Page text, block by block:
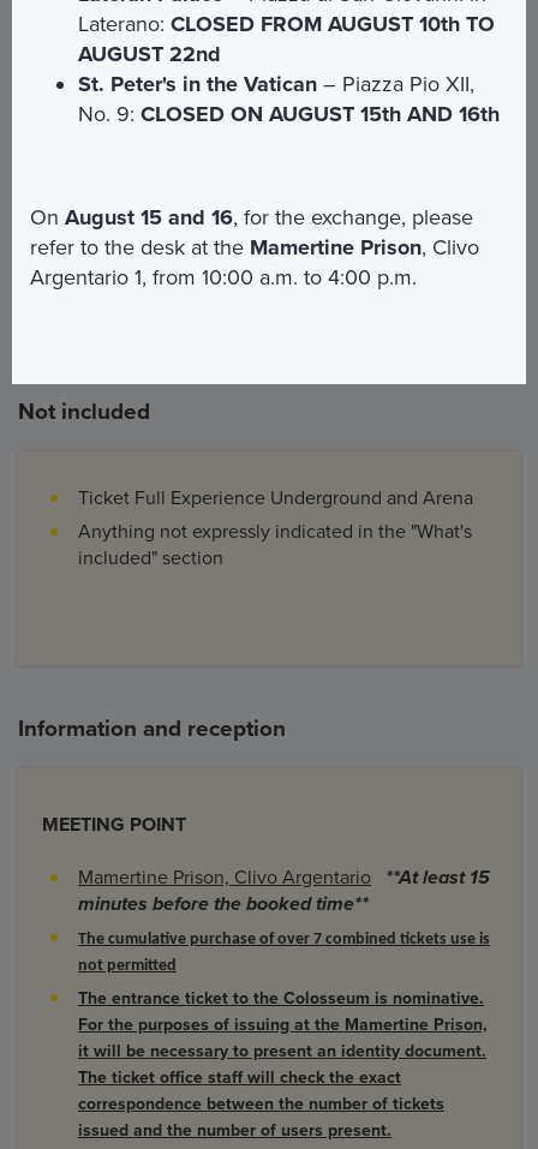
Included
Entrance ticket to the Colosseum Archaeological
Park
Guided tour of approximately 2 hours and 30
Not included
Ticket Full Experience Underground and Arena
Anything not expressly indicated in the "What's
included" section
Information and reception
MEETING POINT
Mamertine Prison, Clivo Argentario
**At least 15
minutes before the booked time**
The cumulative purchase of over 7 combined tickets use is
not permitted
The entrance ticket to the Colosseum is nominative.
For the purposes of issuing at the Mamertine Prison,
it will be necessary to present an identity document.
The ticket office staff will check the exact
correspondence between the number of tickets
issued and the number of users present.
Laterano:CLOSED FROM AUGUST 10th TO
AUGUST 22nd
St. Peter's in the Vatican – Piazza Pio XII,
No. 9:CLOSED ON AUGUST 15th AND 16th
OnAugust 15 and 16, for the exchange, please
refer to the desk at the Mamertine Prison, Clivo
Argentario 1, from 10:00 a.m. to 4:00 p.m.